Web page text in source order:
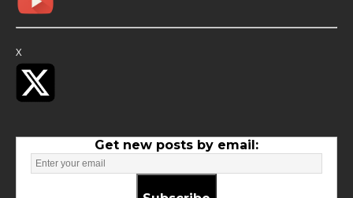
X
Get new posts by email: